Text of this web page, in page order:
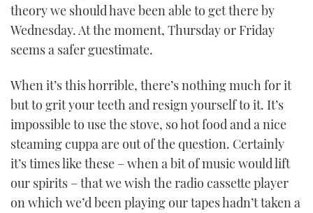
theory we should have been able to get there by
Wednesday. At the moment, Thursday or Friday
seems a safer guestimate.
When it’s this horrible, there’s nothing much for it
but to grit your teeth and resign yourself to it. It’s
impossible to use the stove, so hot food and a nice
steaming cuppa are out of the question. Certainly
it’s times like these – when a bit of music would lift
our spirits – that we wish the radio cassette player
on which we’d been playing our tapes hadn’t taken a